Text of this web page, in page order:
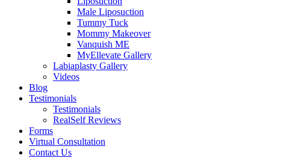
Male Liposuction
Tummy Tuck
Mommy Makeover
Vanquish ME
MyEllevate Gallery
Labiaplasty Gallery
Videos
Blog
Testimonials
Testimonials
RealSelf Reviews
Forms
Virtual Consultation
Contact Us